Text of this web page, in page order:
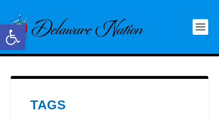
Open toolbar
TAGS